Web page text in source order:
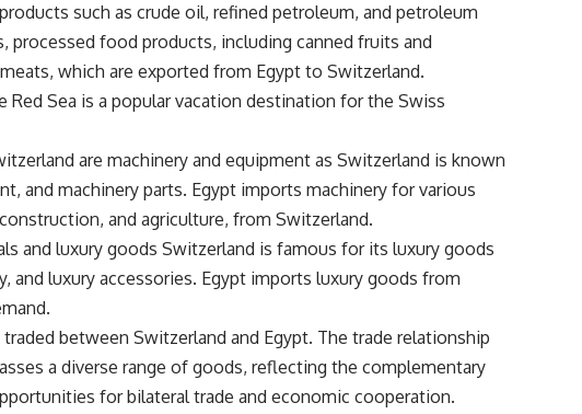
such as crude oil, refined petroleum, and petroleum
processed food products, including canned fruits and
which are exported from Egypt to Switzerland.
Sea is a popular vacation destination for the Swiss
are machinery and equipment as Switzerland is known
and machinery parts. Egypt imports machinery for various
and agriculture, from Switzerland.
and luxury goods Switzerland is famous for its luxury goods
and luxury accessories. Egypt imports luxury goods from
between Switzerland and Egypt. The trade relationship
a diverse range of goods, reflecting the complementary
for bilateral trade and economic cooperation.